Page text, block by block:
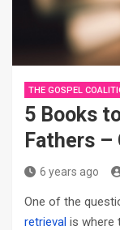
THE GOSPEL
5 Books
Fathers –
6 years ago
One of the
retrieval is where